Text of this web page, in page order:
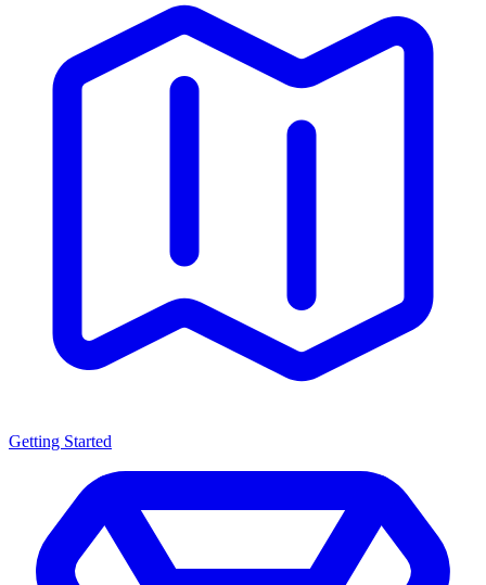
Getting Started